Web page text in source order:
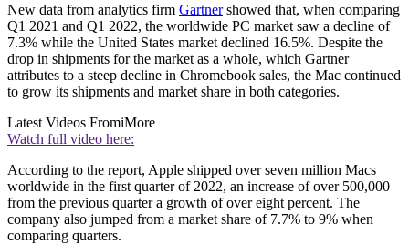
New data from analytics firm Gartnershowed that, when comparing
Q1 2021 and Q1 2022, the worldwide PC market saw a decline of
7.3% while the United States market declined 16.5%. Despite the
drop in shipments for the market as a whole, which Gartner
attributes to a steep decline in Chromebook sales, the Mac continued
to grow its shipments and market share in both categories.
Latest Videos FromiMore
Watch full video here:
According to the report, Apple shipped over seven million Macs
worldwide in the first quarter of 2022, an increase of over 500,000
from the previous quarter a growth of over eight percent. The
company also jumped from a market share of 7.7% to 9% when
comparing quarters.